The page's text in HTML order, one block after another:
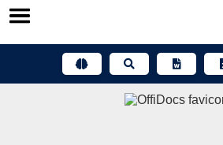
Skip